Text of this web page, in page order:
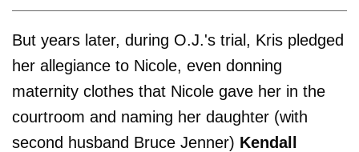
But years later, during O.J.'s trial, Kris pledged
her allegiance to Nicole, even donning
maternity clothes that Nicole gave her in the
courtroom and naming her daughter (with
second husband Bruce Jenner) Kendall